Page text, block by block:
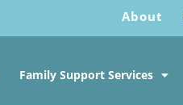
About
Family Support Services